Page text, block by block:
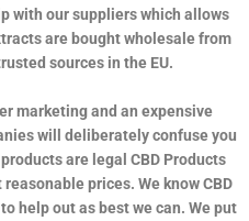
with our suppliers which allows
are bought wholesale from
sources in the EU.
marketing and an expensive
will deliberately confuse you
are legal CBD Products
prices. We know CBD
help out as best we can. We put